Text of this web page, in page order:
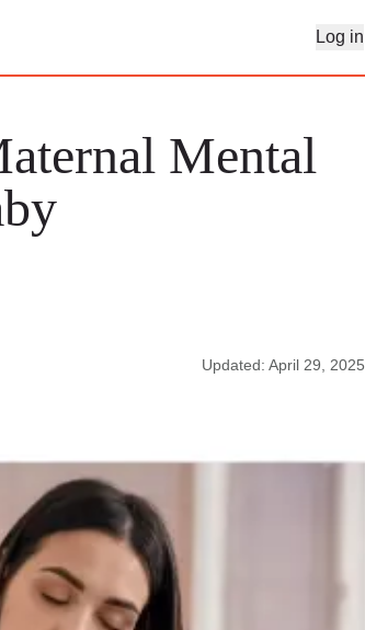
Log in
Mental
Updated: April 29, 2025